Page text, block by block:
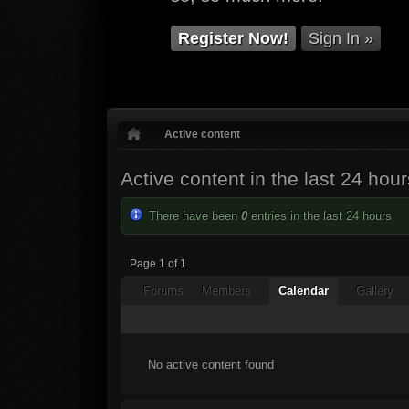
Register Now! Sign In »
Active content
Active content in the last 24
There have been 0 entries in the last 24 hours
Page 1 of 1
Forums Members Calendar Gallery
No active content found